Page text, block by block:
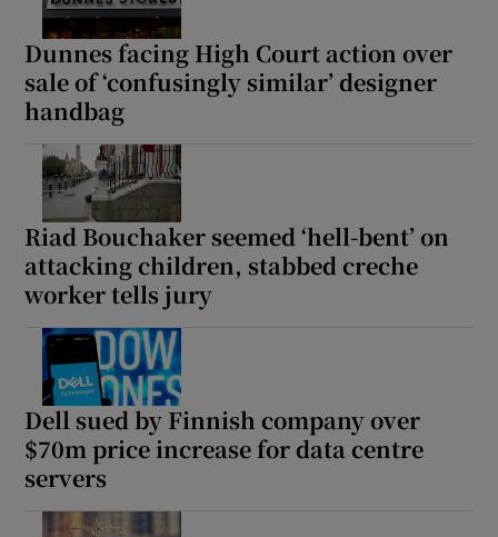
Dunnes facing High Court action over
sale of ‘confusingly similar’ designer
handbag
Riad Bouchaker seemed ‘hell-bent’ on
attacking children, stabbed creche
worker tells jury
Dell sued by Finnish company over
$70m price increase for data centre
servers